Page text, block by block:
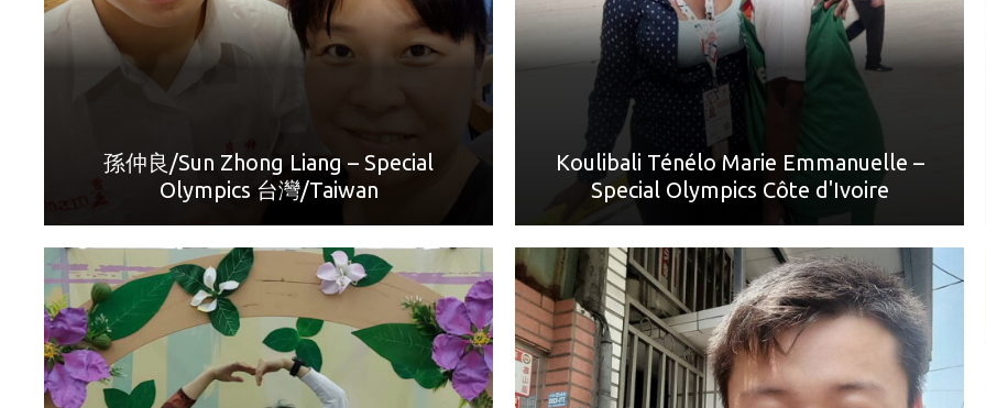
孫仲良/Sun Zhong Liang – Special
Olympics 台灣/Taiwan
“Mom, I want to take a moment to express my gratitude for
everything you have done for me. You have been my
constant support and encouragement throughout my life.
Your love, guidance and sacrifices have shaped me into the
during the toughest of times. I love you more than words
can express.”
Koulibali Ténélo Marie Emmanuelle –
Special Olympics Côte d'Ivoire
“Merci Maman pour ton amour et ton soutien. Merci pour
ton aide en mon endroit, tu tout pour moi et je voudrais
t'exprimer ma reconnaissance, tu es toujours là pour moi,
dans mes faiblesses et mes moments forts. Merci pour ta
protection, bonne fête maman.”